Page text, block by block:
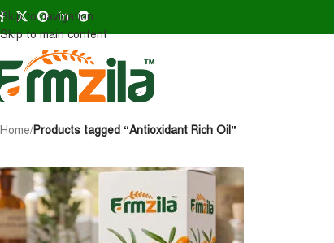
Skip to navigation
Skip to main content
Home/Products tagged “Antioxidant Rich Oil”